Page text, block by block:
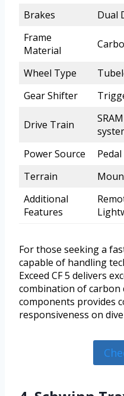
Brakes
Dual
Frame
Material
Wheel Type
Gear Shifter
Drive Train
Power Source
Terrain
Additional
Features
For those seeking a
capable of handling
Exceed CF 5 delivers
combination of
components provides
responsiveness on